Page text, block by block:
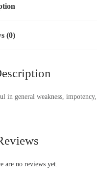
(0)
in general weakness,
are no reviews yet.